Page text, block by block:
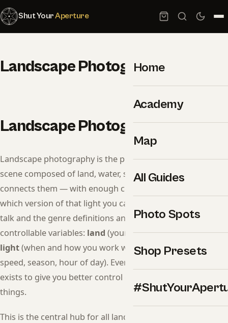
Shut YourAperture
Home
Academy
Map
All Guides
Photo Spots
Shop Presets
Landscape Photography
Landscape Photography
Landscape photography is the practice of recording a
scene composed of land, water, sky, and the light that
connects them — with enough control over time to decide
which version of that light you capture. Strip away the gear
talk and the genre definitions and you’re left with three
controllable variables: land (your compositional choices),
light(when and how you work with it), andtime(shutter
speed, season, hour of day). Every technique in this guide
exists to give you better control over one of those three
things.
This is the central hub for all landscape photography